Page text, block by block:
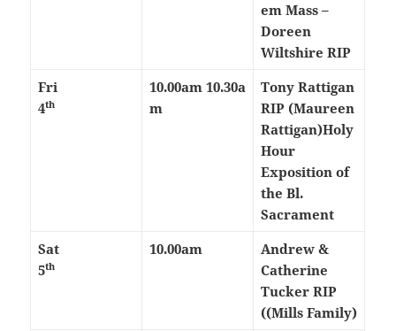
em Mass –
Doreen
Wiltshire RIP
Fri
4th
10.00am 10.30a
m
Tony Rattigan
RIP (Maureen
Rattigan)Holy
Hour
Exposition of
the Bl.
Sacrament
Sat
5th
10.00am
Andrew &
Catherine
Tucker RIP
((Mills Family)